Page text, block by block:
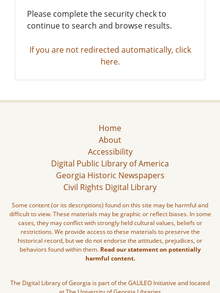
Please complete the security check to
continue to search and browse results.
If you are not redirected automatically, click
here.
Home
About
Accessibility
Digital Public Library of America
Georgia Historic Newspapers
Civil Rights Digital Library
Some content (or its descriptions) found on this site may be harmful and
difficult to view. These materials may be graphic or reflect biases. In some
cases, they may conflict with strongly held cultural values, beliefs or
restrictions. We provide access to these materials to preserve the
historical record, but we do not endorse the attitudes, prejudices, or
behaviors found within them. Read our statement on potentially
harmful content.
The Digital Library of Georgia is part of the GALILEO Initiative and located